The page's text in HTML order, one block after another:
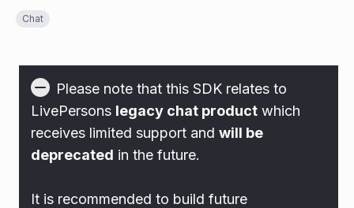
Chat
Please note that this SDK relates to
LivePersons legacy chat product which
receives limited support and will be
deprecated in the future.
It is recommended to build future